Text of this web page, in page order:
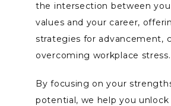
the intersection between
values and your career,
strategies for advancement,
overcoming workplace stress.
By focusing on your
potential, we help you unlock